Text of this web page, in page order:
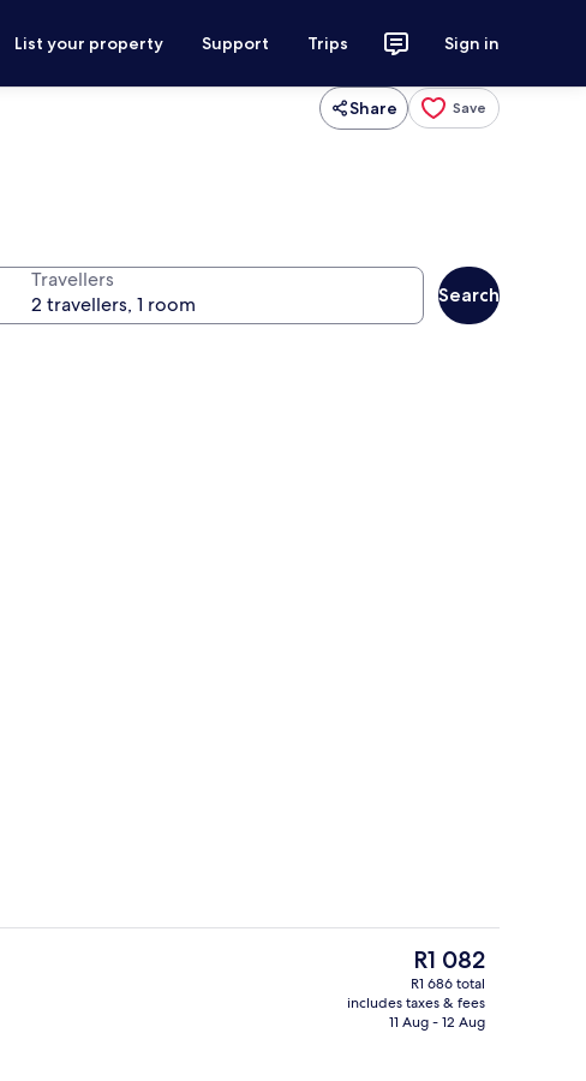
List your property Support Trips Sign in
Share Save
Travellers
Search
4 restaurants; breakfast, lunch and
The
current
price
is
R1 082
R1 686 total
includes taxes & fees
11 Aug - 12 Aug